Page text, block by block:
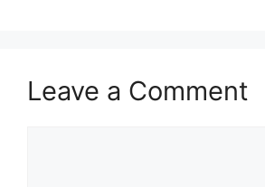
Leave a Comment